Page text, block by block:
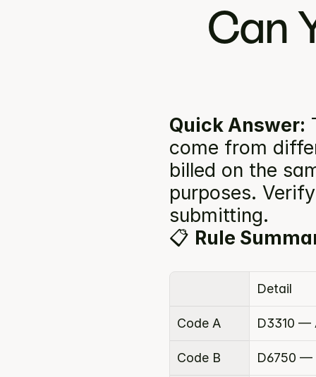
Can
Quick Answer:
come from
billed on the
purposes.
submitting.
📋 Rule
Detail
Code A D3310 —
Code B D6750 —